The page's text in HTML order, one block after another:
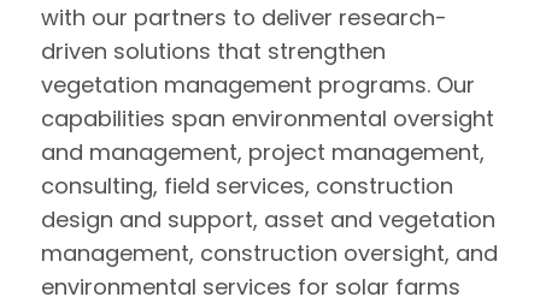
with our partners to deliver research-
driven solutions that strengthen
vegetation management programs. Our
capabilities span environmental oversight
and management, project management,
consulting, field services, construction
design and support, asset and vegetation
management, construction oversight, and
environmental services for solar farms